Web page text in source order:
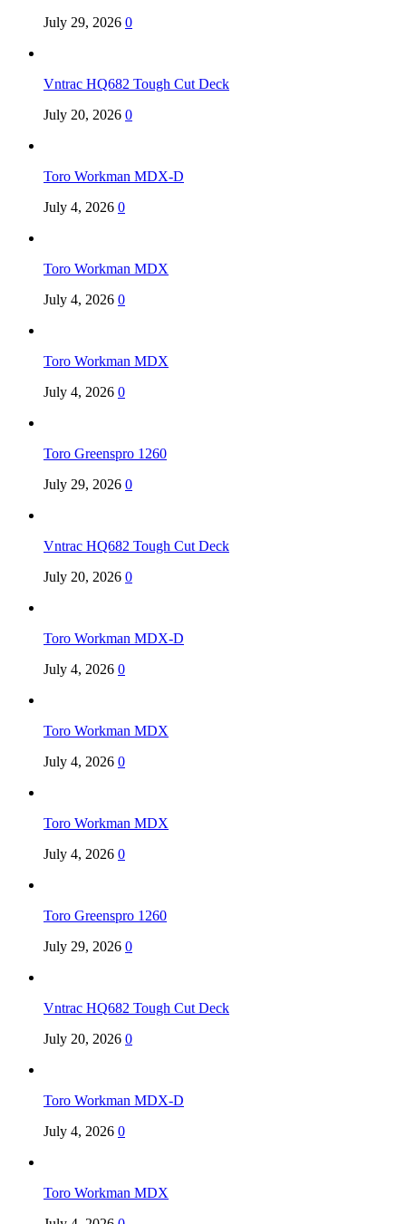
July 29, 2026 0
Vntrac HQ682 Tough Cut Deck
July 20, 2026 0
Toro Workman MDX-D
July 4, 2026 0
Toro Workman MDX
July 4, 2026 0
Toro Workman MDX
July 4, 2026 0
Toro Greenspro 1260
July 29, 2026 0
Vntrac HQ682 Tough Cut Deck
July 20, 2026 0
Toro Workman MDX-D
July 4, 2026 0
Toro Workman MDX
July 4, 2026 0
Toro Workman MDX
July 4, 2026 0
Toro Greenspro 1260
July 29, 2026 0
Vntrac HQ682 Tough Cut Deck
July 20, 2026 0
Toro Workman MDX-D
July 4, 2026 0
Toro Workman MDX